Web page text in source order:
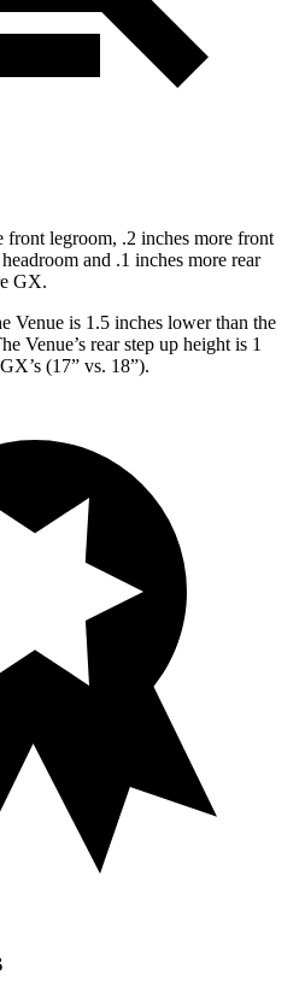
front legroom, .2 inches more front
and .1 inches more rear
GX.
Venue is 1.5 inches lower than the
Venue’s rear step up height is 1
(17” vs. 18”).